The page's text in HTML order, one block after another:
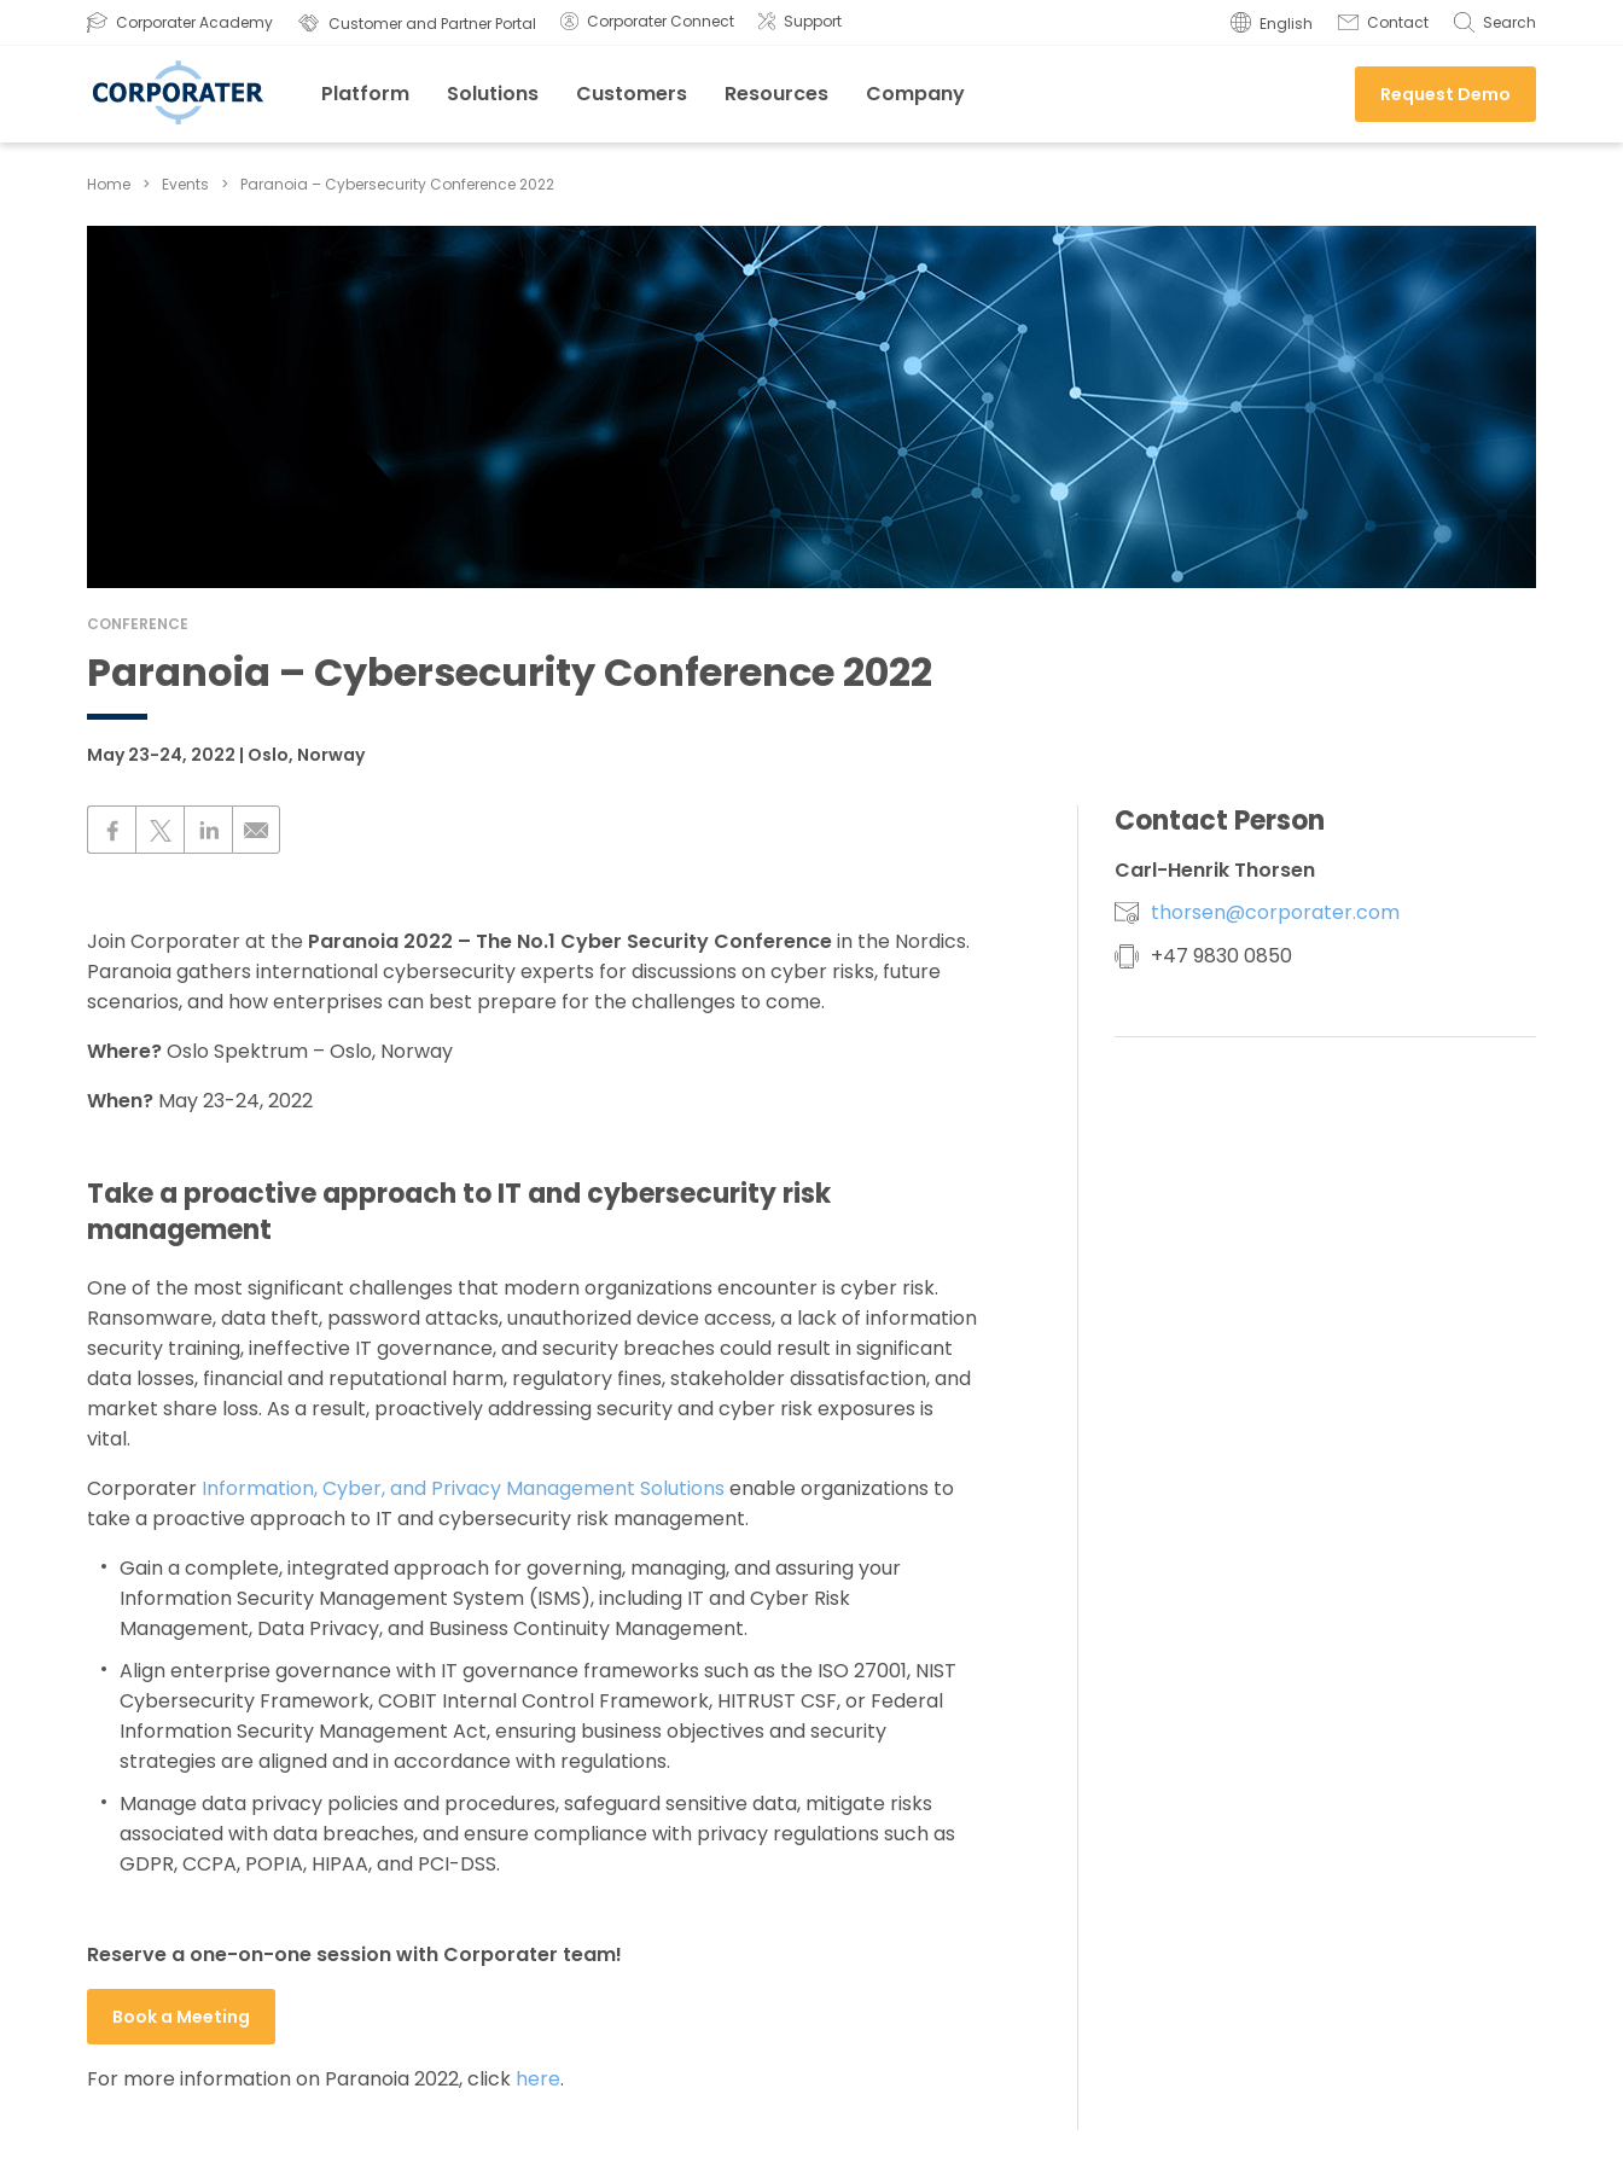
Corporater Academy Customer and Partner Portal Corporater Connect Support English Contact Search
Platform Solutions Customers Resources Company Request Demo
Home > Events > Paranoia – Cybersecurity Conference 2022
CONFERENCE
Paranoia – Cybersecurity Conference 2022
May 23-24, 2022 | Oslo, Norway
Join Corporater at the Paranoia 2022 – The No.1 Cyber Security Conferencein the Nordics.
Paranoia gathers international cybersecurity experts for discussions on cyber risks, future
scenarios, and how enterprises can best prepare for the challenges to come.
Where?Oslo Spektrum – Oslo, Norway
When? May 23-24, 2022
Take a proactive approach to IT and cybersecurity risk
management
One of the most significant challenges that modern organizations encounter is cyber risk.
Ransomware, data theft, password attacks, unauthorized device access, a lack of information
security training, ineffective IT governance, and security breaches could result in significant
data losses, financial and reputational harm, regulatory fines, stakeholder dissatisfaction, and
market share loss. As a result, proactively addressing security and cyber risk exposures is
vital.
Corporater Information, Cyber, and Privacy Management Solutions enable organizations to
take a proactive approach to IT and cybersecurity risk management.
Gain a complete, integrated approach for governing, managing, and assuring your
Information Security Management System (ISMS), including IT and Cyber Risk
Management, Data Privacy, and Business Continuity Management.
Align enterprise governance with IT governance frameworks such as the ISO 27001, NIST
Cybersecurity Framework, COBIT Internal Control Framework, HITRUST CSF, or Federal
Information Security Management Act, ensuring business objectives and security
strategies are aligned and in accordance with regulations.
Manage data privacy policies and procedures, safeguard sensitive data, mitigate risks
associated with data breaches, and ensure compliance with privacy regulations such as
GDPR, CCPA, POPIA, HIPAA, and PCI-DSS.
Reserve a one-on-one session with Corporater team!
Book a Meeting
For more information on Paranoia 2022, click here.
Contact Person
Carl-Henrik Thorsen
thorsen@corporater.com
+47 9830 0850